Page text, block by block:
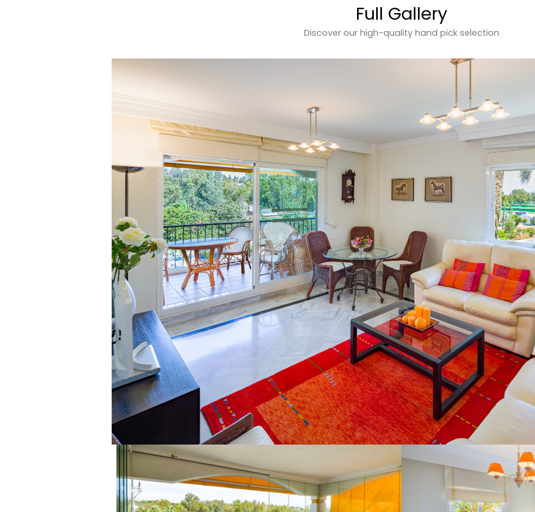
Full Gallery
Discover our high-quality hand pick selection